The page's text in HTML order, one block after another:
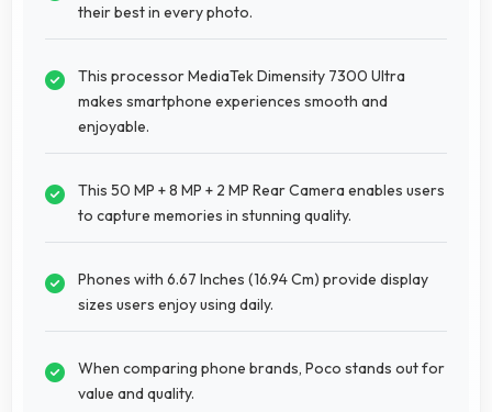
their best in every photo.
This processor MediaTek Dimensity 7300 Ultra
makes smartphone experiences smooth and
enjoyable.
This 50 MP + 8 MP + 2 MP Rear Camera enables users
to capture memories in stunning quality.
Phones with 6.67 Inches (16.94 Cm) provide display
sizes users enjoy using daily.
When comparing phone brands, Poco stands out for
value and quality.